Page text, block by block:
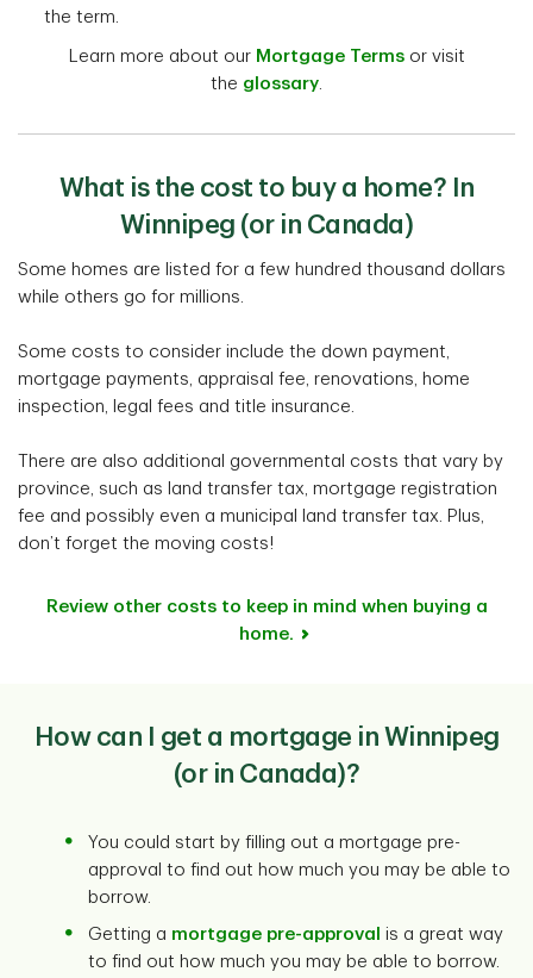
the term.
Learn more about our Mortgage Termsor visit
the glossary
What is the cost to buy a home? In
Winnipeg (or in Canada)
Some homes are listed for a few hundred thousand dollars
while others go for millions.
Some costs to consider include the down payment,
mortgage payments, appraisal fee, renovations, home
inspection, legal fees and title insurance.
There are also additional governmental costs that vary by
province, such as land transfer tax, mortgage registration
fee and possibly even a municipal land transfer tax. Plus,
don’t forget the moving costs!
Review other costs to keep in mind when buying a
home.
How can I get a mortgage in Winnipeg
(or in Canada)?
You could start by filling out a mortgage pre-
approval to find out how much you may be able to
borrow.
Getting a mortgage pre-approval is a great way
to find out how much you may be able to borrow.